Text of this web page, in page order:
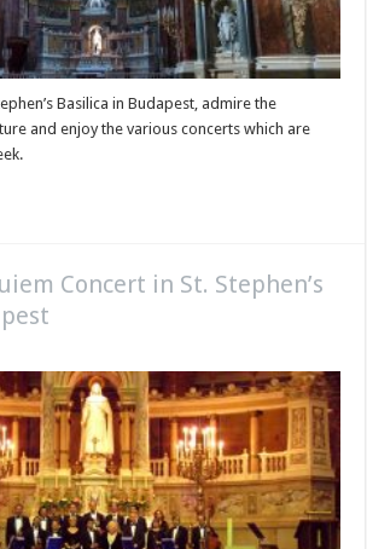
Basilica in Budapest, admire the
and enjoy the various concerts which are
Concert in St. Stephen’s